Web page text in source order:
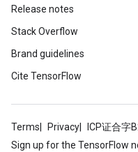
Release notes
Stack Overflow
Brand guidelines
Cite TensorFlow
Terms Privacy ICP证合字
Sign up for the TensorFlow